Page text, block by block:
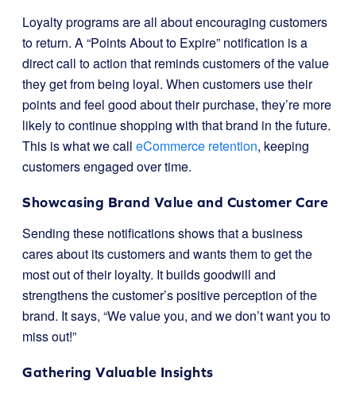
Loyalty programs are all about encouraging customers
to return. A “Points About to Expire” notification is a
direct call to action that reminds customers of the value
they get from being loyal. When customers use their
points and feel good about their purchase, they’re more
likely to continue shopping with that brand in the future.
This is what we call eCommerce retention, keeping
customers engaged over time.
Showcasing Brand Value and Customer Care
Sending these notifications shows that a business
cares about its customers and wants them to get the
most out of their loyalty. It builds goodwill and
strengthens the customer’s positive perception of the
brand. It says, “We value you, and we don’t want you to
miss out!”
Gathering Valuable Insights